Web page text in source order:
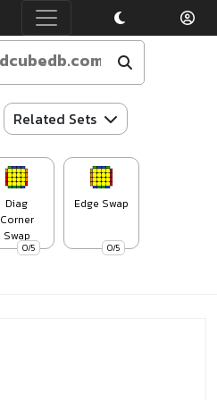
Related Sets
0/5
Diag
Corner
Swap
0/5
Edge Swap